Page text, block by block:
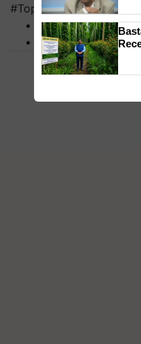
#Top on Krishi Jagran
MFOI Awards
PM Kisan